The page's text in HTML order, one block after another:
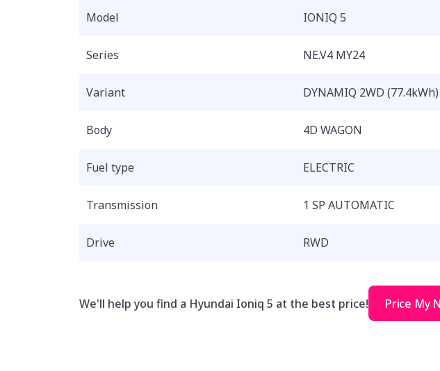
Model IONIQ 5
Series NE.V4 MY24
Variant DYNAMIQ 2WD (77.4kWh)
Body 4D WAGON
Fuel type ELECTRIC
Transmission 1 SP AUTOMATIC
Drive RWD
We'll help you find a Hyundai Ioniq 5 at the best price! Price My